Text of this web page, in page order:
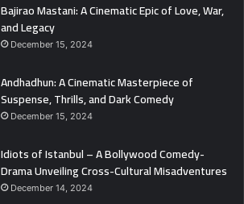
Bajirao Mastani: A Cinematic Epic of Love, War,
and Legacy
December 15, 2024
Andhadhun: A Cinematic Masterpiece of
Suspense, Thrills, and Dark Comedy
December 15, 2024
Idiots of Istanbul – A Bollywood Comedy-
Drama Unveiling Cross-Cultural Misadventures
December 14, 2024